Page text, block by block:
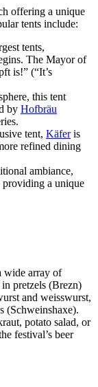
offering a unique
tents include:
tents,
The Mayor of
is!” (“It’s
this tent
by Hofbräu
tent, Käferis
refined dining
ambiance,
providing a unique
wide array of
pretzels (Brezn)
and weisswurst,
(Schweinshaxe).
potato salad, or
festival’s beer